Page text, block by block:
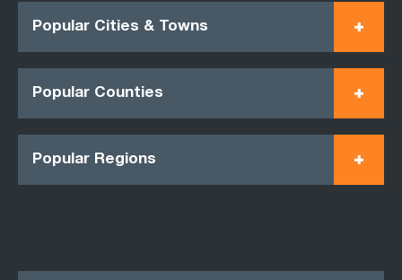
Popular Cities & Towns
Popular Counties
Popular Regions